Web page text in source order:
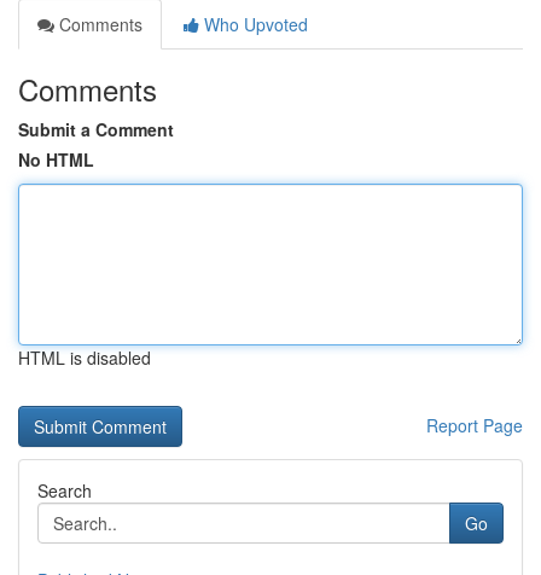
Comments
Who Upvoted
Comments
Submit a Comment
No HTML
HTML is disabled
Report Page
Search
Go